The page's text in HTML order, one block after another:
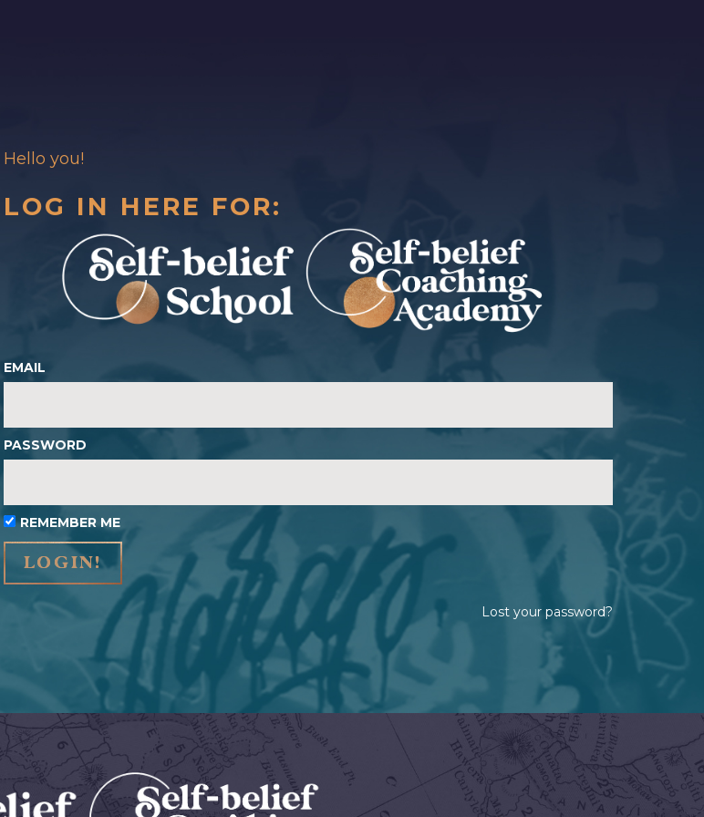
Hello you!
LOG IN HERE FOR:
EMAIL
PASSWORD
REMEMBER ME
Lost your password?